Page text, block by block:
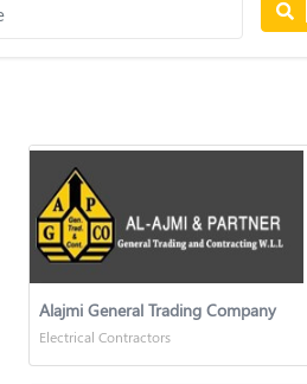
Alajmi General Trading Company
Electrical Contractors